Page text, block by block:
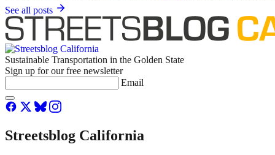
See all posts
Sustainable Transportation in the Golden State
Sign up for our free newsletter
Email
Streetsblog California